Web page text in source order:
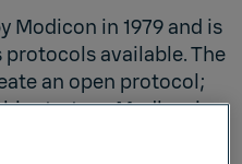
Modicon in 1979 and is
available. The
an open protocol;
strategy Modbus is